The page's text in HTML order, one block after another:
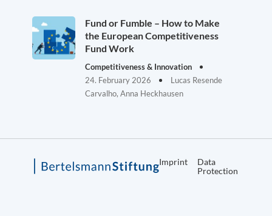
Fund or Fumble – How to Make
the European Competitiveness
Fund Work
Competitiveness & Innovation
24. February 2026
Lucas Resende
Carvalho, Anna Heckhausen
Imprint
Data
Protection